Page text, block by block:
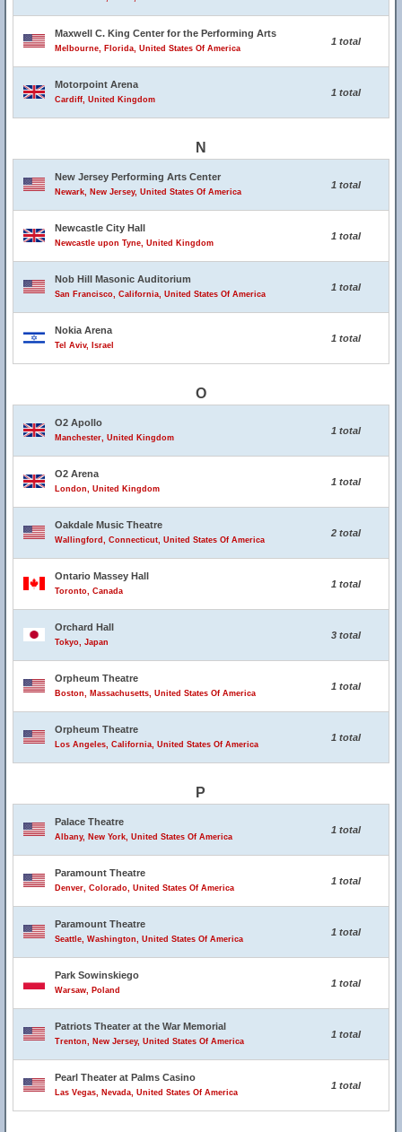
Maxwell C. King Center for the Performing Arts
Melbourne, Florida, United States Of America
1 total
Motorpoint Arena
Cardiff, United Kingdom
1 total
N
New Jersey Performing Arts Center
Newark, New Jersey, United States Of America
1 total
Newcastle City Hall
Newcastle upon Tyne, United Kingdom
1 total
Nob Hill Masonic Auditorium
San Francisco, California, United States Of America
1 total
Nokia Arena
Tel Aviv, Israel
1 total
O
O2 Apollo
Manchester, United Kingdom
1 total
O2 Arena
London, United Kingdom
1 total
Oakdale Music Theatre
Wallingford, Connecticut, United States Of America
2 total
Ontario Massey Hall
Toronto, Canada
1 total
Orchard Hall
Tokyo, Japan
3 total
Orpheum Theatre
Boston, Massachusetts, United States Of America
1 total
Orpheum Theatre
Los Angeles, California, United States Of America
1 total
P
Palace Theatre
Albany, New York, United States Of America
1 total
Paramount Theatre
Denver, Colorado, United States Of America
1 total
Paramount Theatre
Seattle, Washington, United States Of America
1 total
Park Sowinskiego
Warsaw, Poland
1 total
Patriots Theater at the War Memorial
Trenton, New Jersey, United States Of America
1 total
Pearl Theater at Palms Casino
Las Vegas, Nevada, United States Of America
1 total